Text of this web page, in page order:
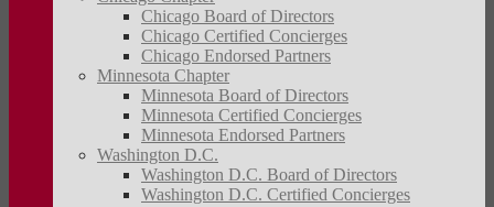
Chicago Board of Directors
Chicago Certified Concierges
Chicago Endorsed Partners
Minnesota Chapter
Minnesota Board of Directors
Minnesota Certified Concierges
Minnesota Endorsed Partners
Washington D.C.
Washington D.C. Board of Directors
Washington D.C. Certified Concierges